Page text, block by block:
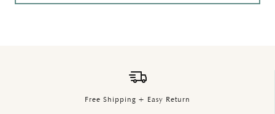
Free Shipping + Easy Return